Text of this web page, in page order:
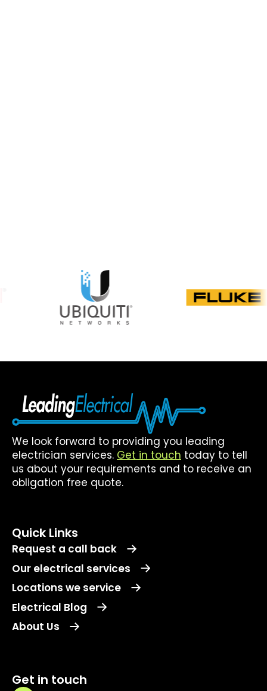
We look forward to providing you leading
electrician services. Get in touch today to tell
us about your requirements and to receive an
obligation free quote.
Quick Links
Request a call back
Our electrical services
Locations we service
Electrical Blog
About Us
Get in touch